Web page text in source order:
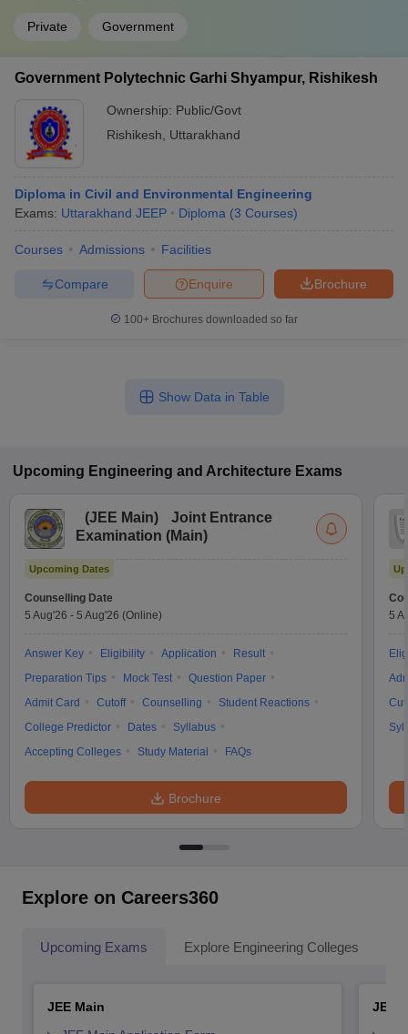
Private Government
Government Polytechnic Garhi Shyampur, Rishikesh
Ownership: Public/Govt
Rishikesh
Uttarakhand
Diploma in Civil and Environmental Engineering
Exams: Uttarakhand JEEP Diploma (3 Courses)
Courses Admissions Facilities
Brochure
Enquire
Compare
100+ Brochures downloaded so far
Show Data in Table
Upcoming Engineering and Architecture Exams
(JEE Main)
Joint Entrance
Examination (Main)
Upcoming Dates
Counselling Date
5 Aug'26 - 5 Aug'26 (Online)
Answer Key Eligibility Application
Result
Preparation Tips
Mock Test
Question Paper
Admit Card
Cutoff Counselling
Student Reactions
College Predictor
Dates
Syllabus
Accepting Colleges
Study Material FAQs
Brochure
5
Explore on Careers360
Upcoming Exams Explore Engineering Colleges
JEE Main
JEE